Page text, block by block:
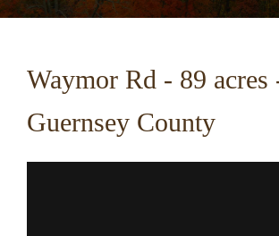
Waymor Rd - 89 acres
Guernsey County